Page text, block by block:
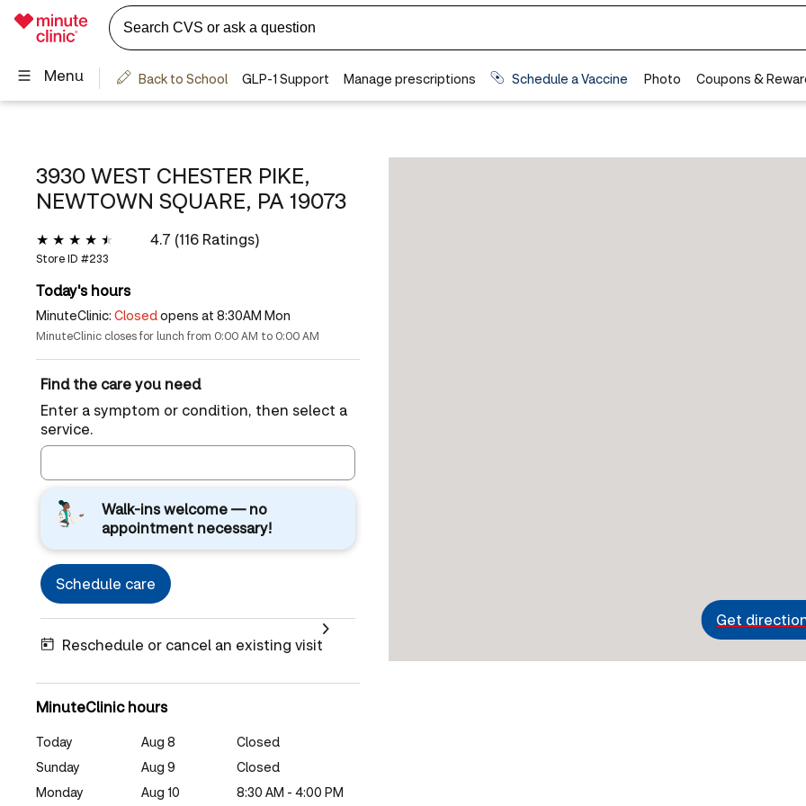
3930 WEST CHESTER PIKE,
NEWTOWN SQUARE, PA 19073
4.7 (116 Ratings)
Store ID #233
Today's hours
MinuteClinic: Closedopens at 8:30AM Mon
MinuteClinic closes for lunch from 0:00 AM to 0:00 AM
Find the care you need
Enter a symptom or condition, then select a
service.
Walk-ins welcome — no
appointment necessary!
Schedule care
Reschedule or cancel an existing visit
MinuteClinic hours
Today Aug 8
Closed
Sunday
Aug 9
Closed
Monday
Aug 10 8:30 AM - 4:00 PM
Get